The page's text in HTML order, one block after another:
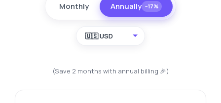
Monthly Annually −17%
🇺🇸 USD
(Save 2 months with annual billing 🎉)